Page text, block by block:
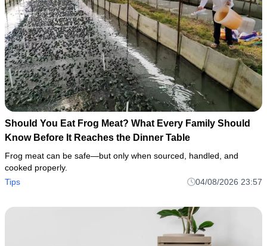
Should You Eat Frog Meat? What Every Family Should
Know Before It Reaches the Dinner Table
Frog meat can be safe—but only when sourced, handled, and
cooked properly.
Tips
04/08/2026 23:57